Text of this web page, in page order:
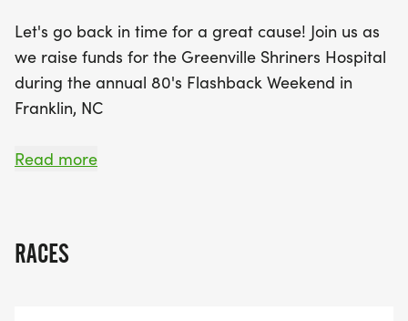
best 80s attire, and join us for an unforgettable
day of nostalgia and community spirit, all while
supporting a great cause!
Let's go back in time for a great cause! Join us as
we raise funds for the Greenville Shriners Hospital
during the annual 80's Flashback Weekend in
Franklin, NC
100% of the proceeds from the event will be
Read more
RACES